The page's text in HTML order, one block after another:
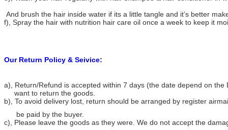
And brush the hair inside water if its a little tangle and it’s better
f), Spray the hair with nutrition hair care oil once a week to keep it
Our Return Policy & Seivice:
a), Return/Refund is accepted within 7 days (the date depend on
want to return the goods.
b), To avoid delivery lost, return should be arranged by register
be paid by the buyer.
c), Please leave the goods as they were. We do not accept the